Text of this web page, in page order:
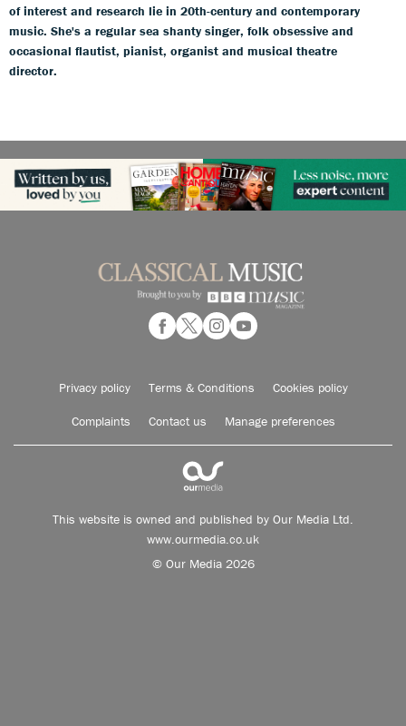
of interest and research lie in 20th-century and contemporary
music. She's a regular sea shanty singer, folk obsessive and
occasional flautist, pianist, organist and musical theatre
director.
Privacy policy Terms & Conditions Cookies policy
Complaints Contact us Manage preferences
This website is owned and published by Our Media Ltd.
www.ourmedia.co.uk
© Our Media 2026